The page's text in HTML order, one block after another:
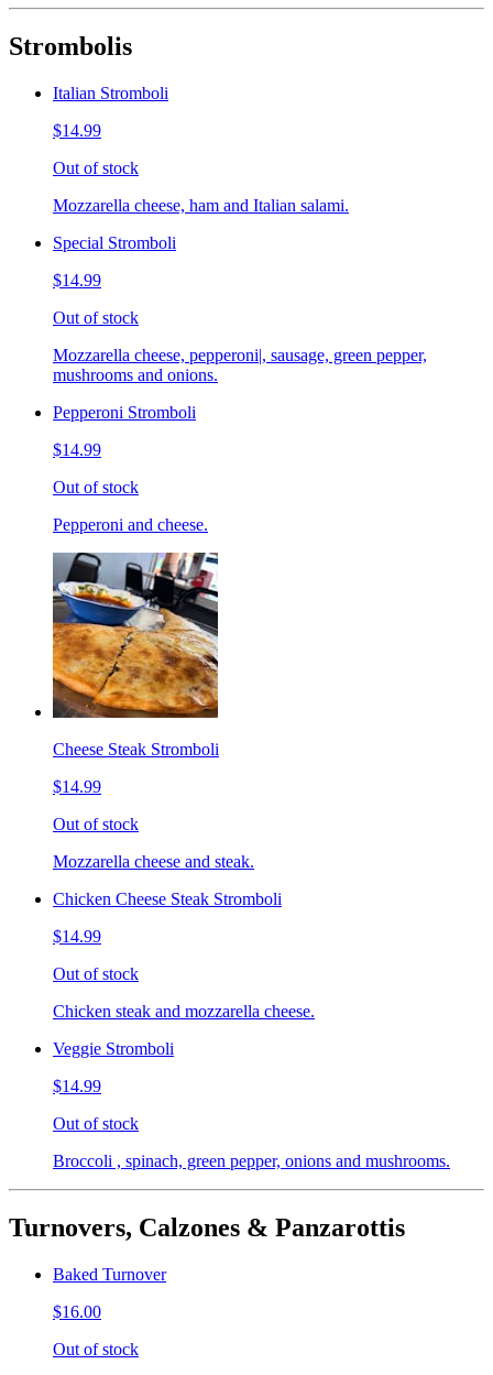
Strombolis
Italian Stromboli
$14.99
Out of stock
Mozzarella cheese, ham and Italian salami.
Special Stromboli
$14.99
Out of stock
Mozzarella cheese, pepperoni|, sausage, green pepper,
mushrooms and onions.
Pepperoni Stromboli
$14.99
Out of stock
Pepperoni and cheese.
Cheese Steak Stromboli
$14.99
Out of stock
Mozzarella cheese and steak.
Chicken Cheese Steak Stromboli
$14.99
Out of stock
Chicken steak and mozzarella cheese.
Veggie Stromboli
$14.99
Out of stock
Broccoli , spinach, green pepper, onions and mushrooms.
Turnovers, Calzones & Panzarottis
Baked Turnover
$16.00
Out of stock